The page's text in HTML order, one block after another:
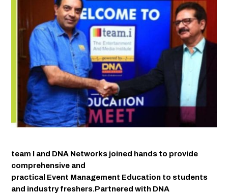
team I and DNA Networks joined hands to provide
comprehensive and
practical Event Management Education to students
and industry freshers.Partnered with DNA